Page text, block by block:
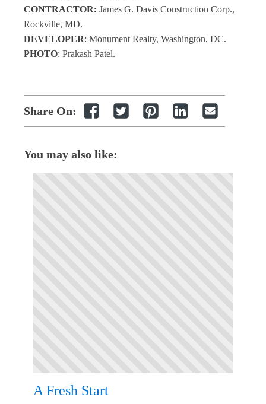
CONTRACTOR: James G. Davis Construction Corp.,
Rockville, MD.
DEVELOPER: Monument Realty, Washington, DC.
PHOTO: Prakash Patel.
Share On:
You may also like:
A Fresh Start